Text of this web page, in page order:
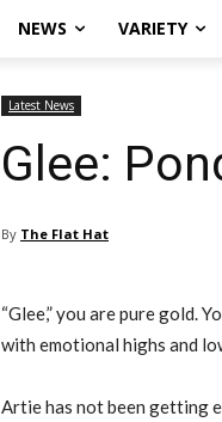
NEWS VARIETY
Latest News
Glee:
By The Flat Hat
“Glee,” you are pure gold.
with emotional highs and
Artie has not been getting